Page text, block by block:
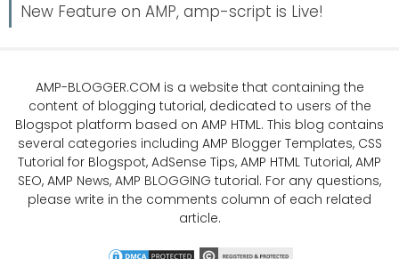
New Feature on AMP, amp-script is Live!
AMP-BLOGGER.COM is a website that containing the
content of blogging tutorial, dedicated to users of the
Blogspot platform based on AMP HTML. This blog contains
several categories including AMP Blogger Templates, CSS
Tutorial for Blogspot, AdSense Tips, AMP HTML Tutorial, AMP
SEO, AMP News, AMP BLOGGING tutorial. For any questions,
please write in the comments column of each related
article.